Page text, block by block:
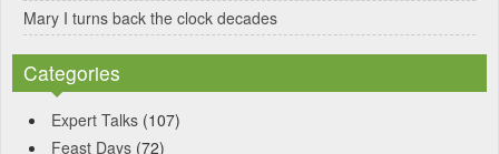
Mary I turns back the clock decades
Categories
Expert Talks (107)
Feast Days (72)